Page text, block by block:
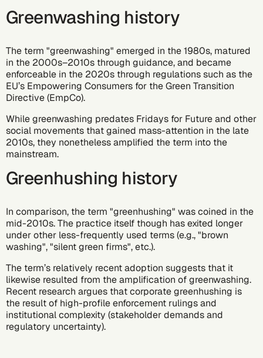
Greenwashing history
The term "greenwashing" emerged in the 1980s, matured
in the 2000s–2010s through guidance, and became
enforceable in the 2020s through regulations such as the
EU’s Empowering Consumers for the Green Transition
Directive (EmpCo).
While greenwashing predates Fridays for Future and other
social movements that gained mass-attention in the late
2010s, they nonetheless amplified the term into the
mainstream.
Greenhushing history
In comparison, the term "greenhushing" was coined in the
mid-2010s. The practice itself though has exited longer
under other less-frequently used terms (e.g., "brown
washing", "silent green firms", etc.).
The term’s relatively recent adoption suggests that it
likewise resulted from the amplification of greenwashing.
Recent research argues that corporate greenhushing is
the result of high-profile enforcement rulings and
institutional complexity (stakeholder demands and
regulatory uncertainty).